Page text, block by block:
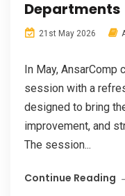
Departments
21st May 2026
In May,
session with a
designed to bring
improvement, and
The session...
Continue Reading